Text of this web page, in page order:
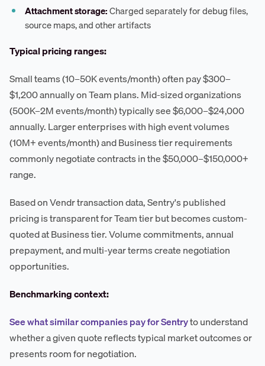
Attachment storage:Charged separately for debug files,
source maps, and other artifacts
Typical pricing ranges:
Small teams (10–50K events/month) often pay $300–
$1,200 annually on Team plans. Mid-sized organizations
(500K–2M events/month) typically see $6,000–$24,000
annually. Larger enterprises with high event volumes
(10M+ events/month) and Business tier requirements
commonly negotiate contracts in the $50,000–$150,000+
range.
Based on Vendr transaction data, Sentry's published
pricing is transparent for Team tier but becomes custom-
quoted at Business tier. Volume commitments, annual
prepayment, and multi-year terms create negotiation
opportunities.
Benchmarking context:
See what similar companies pay for Sentryto understand
whether a given quote reflects typical market outcomes or
presents room for negotiation.